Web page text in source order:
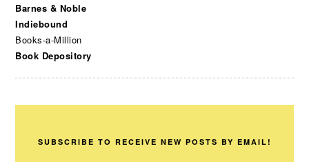
Barnes & Noble
Indiebound
Books-a-Million
Book Depository
SUBSCRIBE TO RECEIVE NEW POSTS BY EMAIL!